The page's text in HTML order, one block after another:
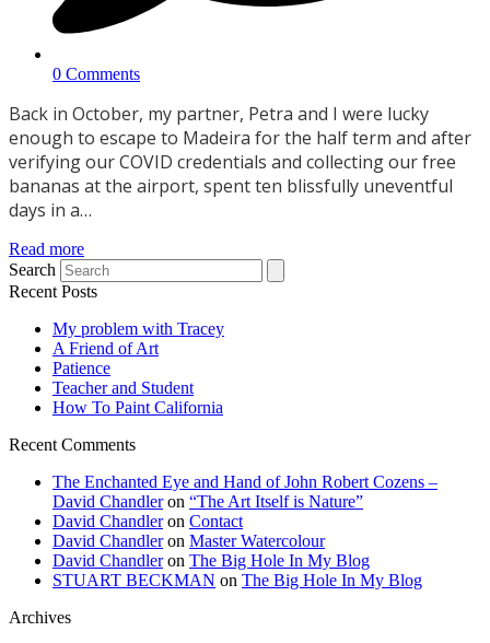
0 Comments
Back in October, my partner, Petra and I were lucky
enough to escape to Madeira for the half term and after
verifying our COVID credentials and collecting our free
bananas at the airport, spent ten blissfully uneventful
days in a…
Read more
Search
Recent Posts
My problem with Tracey
A Friend of Art
Patience
Teacher and Student
How To Paint California
Recent Comments
The Enchanted Eye and Hand of John Robert Cozens –
David Chandleron “The Art Itself is Nature”
David Chandleron Contact
David Chandleron Master Watercolour
David Chandleron The Big Hole In My Blog
STUART BECKMAN on The Big Hole In My Blog
Archives